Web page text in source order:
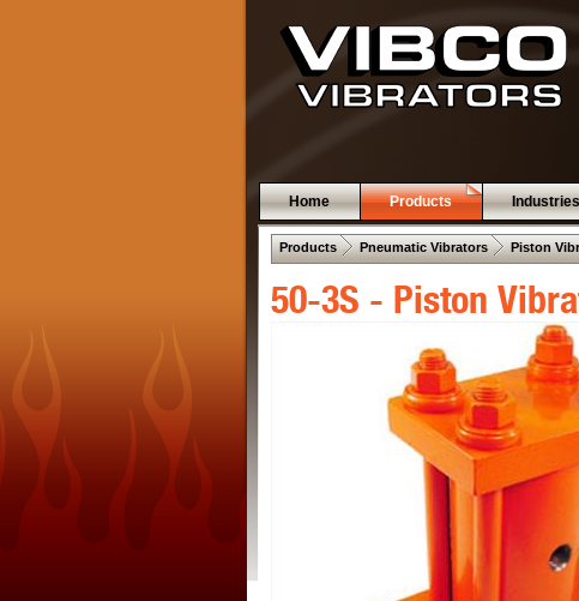
Home Products Industries
Products . Pneumatic Vibrators . Piston
50-3S - Piston